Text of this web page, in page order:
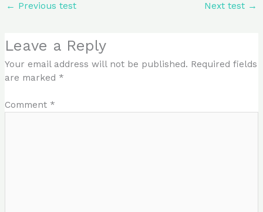
← Previous test Next test →
Leave a Reply
Your email address will not be published. Required fields
are marked *
Comment *